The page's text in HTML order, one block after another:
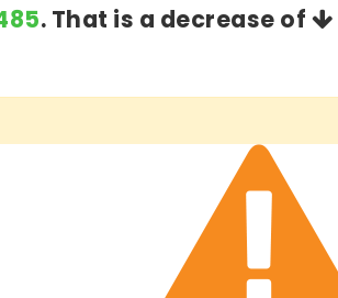
. That is a decrease of